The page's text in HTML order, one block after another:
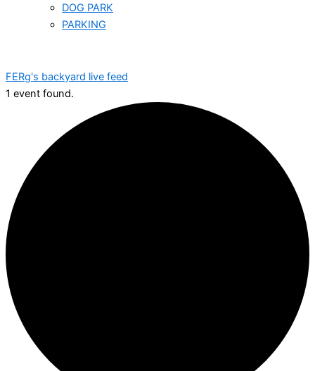
DOG PARK
PARKING
FERg's backyard live feed
1 event found.